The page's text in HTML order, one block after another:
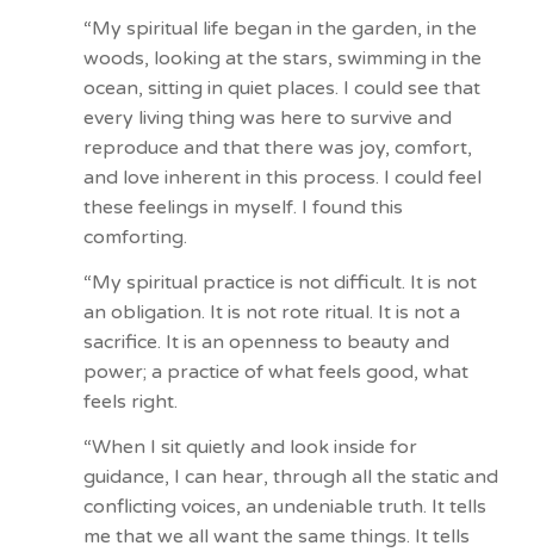
“My spiritual life began in the garden, in the
woods, looking at the stars, swimming in the
ocean, sitting in quiet places. I could see that
every living thing was here to survive and
reproduce and that there was joy, comfort,
and love inherent in this process. I could feel
these feelings in myself. I found this
comforting.
“My spiritual practice is not difficult. It is not
an obligation. It is not rote ritual. It is not a
sacrifice. It is an openness to beauty and
power; a practice of what feels good, what
feels right.
“When I sit quietly and look inside for
guidance, I can hear, through all the static and
conflicting voices, an undeniable truth. It tells
me that we all want the same things. It tells